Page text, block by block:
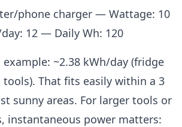
phone charger — Wattage: 10
12 — Daily Wh: 120
~2.38 kWh/day (fridge
That fits easily within a 3
sunny areas. For larger tools or
instantaneous power matters: